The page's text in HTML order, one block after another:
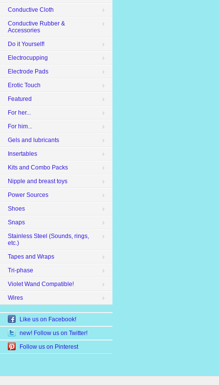
Conductive Cloth
Conductive Rubber &
Accessories
Do it Yourself!
Electrocupping
Electrode Pads
Erotic Touch
Featured
For her...
For him...
Gels and lubricants
Insertables
Kits and Combo Packs
Nipple and breast toys
Power Sources
Shoes
Snaps
Stainless Steel (Sounds, rings,
etc.)
Tapes and Wraps
Tri-phase
Violet Wand Compatible!
Wires
Like us on Facebook!
new! Follow us on Twitter!
Follow us on Pinterest